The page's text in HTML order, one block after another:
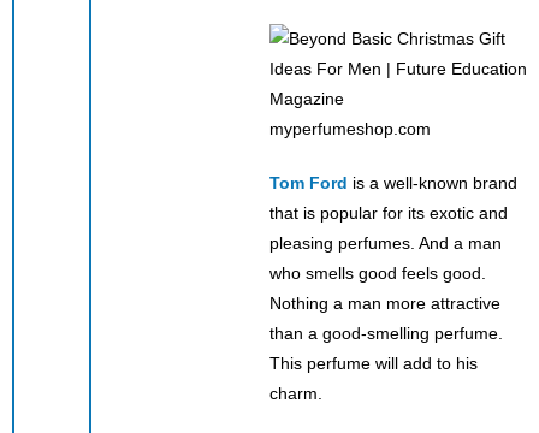
myperfumeshop.com
Tom Ford is a well-known brand
that is popular for its exotic and
pleasing perfumes. And a man
who smells good feels good.
Nothing a man more attractive
than a good-smelling perfume.
This perfume will add to his
charm.